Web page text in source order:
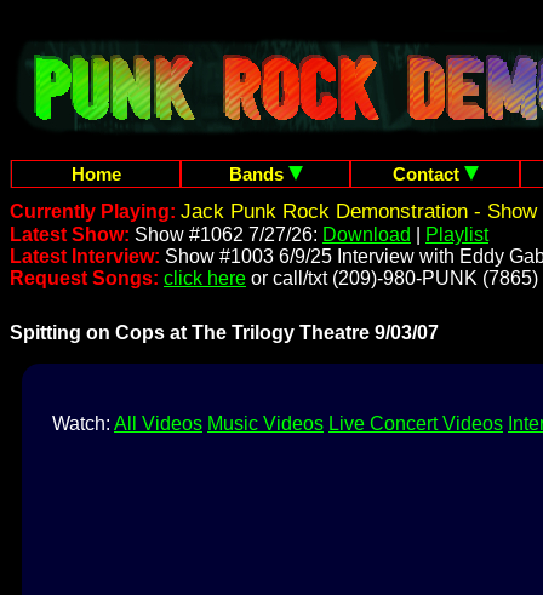
Home Bands
Contact
Currently Playing: Jack Punk Rock Demonstration - Show
Latest Show: Show #1062 7/27/26: Download
Playlist
Latest Interview: Show #1003 6/9/25 Interview with Eddy
Request Songs: click here or call/txt (209)-980-PUNK (7865)
Spitting on Cops at The Trilogy Theatre 9/03/07
Watch: All Videos Music Videos Live Concert Videos